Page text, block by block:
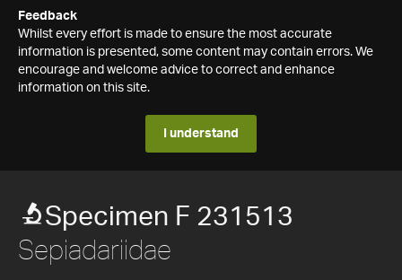
Feedback
Whilst every effort is made to ensure the most accurate
information is presented, some content may contain errors. We
encourage and welcome advice to correct and enhance
information on this site.
I understand
Specimen F 231513
Sepiadariidae